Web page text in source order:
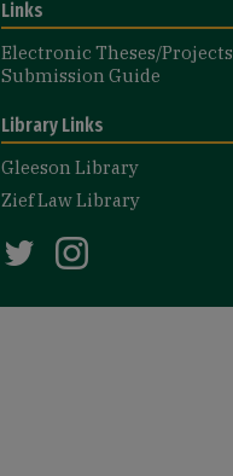
Links
Electronic Theses/Projects
Submission Guide
Library Links
Gleeson Library
Zief Law Library